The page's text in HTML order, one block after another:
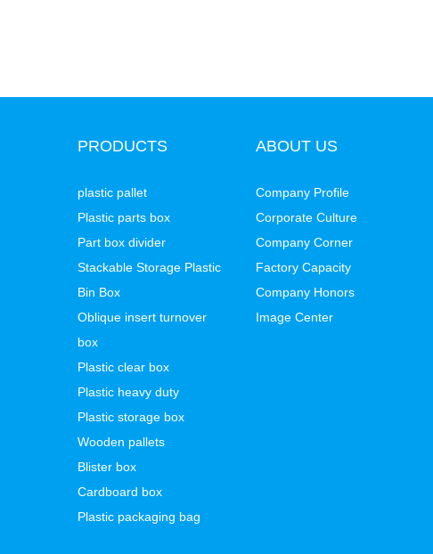
PRODUCTS
plastic pallet
Plastic parts box
Part box divider
Stackable Storage Plastic
Bin Box
Oblique insert turnover
box
Plastic clear box
Plastic heavy duty
Plastic storage box
Wooden pallets
Blister box
Cardboard box
Plastic packaging bag
ABOUT US
Company Profile
Corporate Culture
Company Corner
Factory Capacity
Company Honors
Image Center